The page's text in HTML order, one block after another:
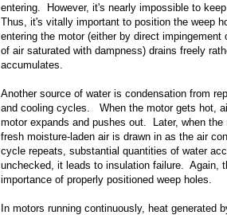
entering. However, it's nearly impossible to
Thus, it's vitally important to position the weep
entering the motor (either by direct impingement
of air saturated with dampness) drains freely
accumulates.
Another source of water is condensation from
and cooling cycles. When the motor gets hot,
motor expands and pushes out. Later, when the
fresh moisture-laden air is drawn in as the air
cycle repeats, substantial quantities of water
unchecked, it leads to insulation failure. Again,
importance of properly positioned weep holes.
In motors running continuously, heat generated